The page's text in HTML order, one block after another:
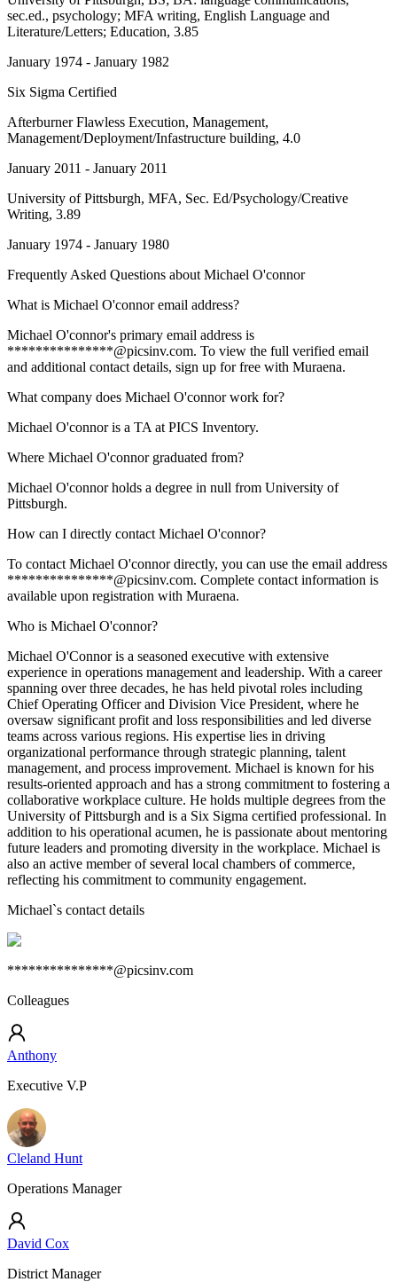
sec.ed., psychology; MFA writing, English Language and
Literature/Letters; Education, 3.85
January 1974 - January 1982
Six Sigma Certified
Afterburner Flawless Execution, Management,
Management/Deployment/Infastructure building, 4.0
January 2011 - January 2011
University of Pittsburgh, MFA, Sec. Ed/Psychology/Creative
Writing, 3.89
January 1974 - January 1980
Frequently Asked Questions about Michael O'connor
What is Michael O'connor email address?
Michael O'connor's primary email address is
***************@picsinv.com. To view the full verified email
and additional contact details, sign up for free with Muraena.
What company does Michael O'connor work for?
Michael O'connor is a TA at PICS Inventory.
Where Michael O'connor graduated from?
Michael O'connor holds a degree in null from University of
Pittsburgh.
How can I directly contact Michael O'connor?
To contact Michael O'connor directly, you can use the email address
***************@picsinv.com. Complete contact information is
available upon registration with Muraena.
Who is Michael O'connor?
Michael O'Connor is a seasoned executive with extensive
experience in operations management and leadership. With a career
spanning over three decades, he has held pivotal roles including
Chief Operating Officer and Division Vice President, where he
oversaw significant profit and loss responsibilities and led diverse
teams across various regions. His expertise lies in driving
organizational performance through strategic planning, talent
management, and process improvement. Michael is known for his
results-oriented approach and has a strong commitment to fostering a
collaborative workplace culture. He holds multiple degrees from the
University of Pittsburgh and is a Six Sigma certified professional. In
addition to his operational acumen, he is passionate about mentoring
future leaders and promoting diversity in the workplace. Michael is
also an active member of several local chambers of commerce,
reflecting his commitment to community engagement.
Michael`s contact details
***************@picsinv.com
Colleagues
Anthony
Executive V.P
Cleland Hunt
Operations Manager
David Cox
District Manager